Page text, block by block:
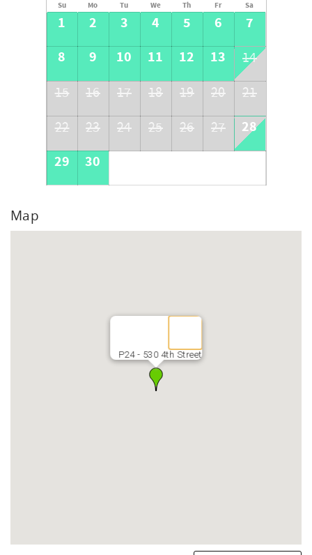
Su Mo Tu We Th Fr Sa
1 2 3 4 5 6
7
8
9 10 11 12 13
14
15
16 17 18 19 20
21
22
23 24 25 26 27
28
29
30
Map
P24 - 530 4th Street